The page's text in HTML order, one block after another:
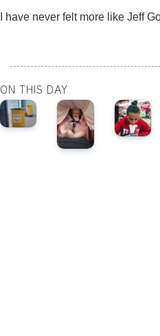
I have never felt more like Jeff
ON THIS DAY